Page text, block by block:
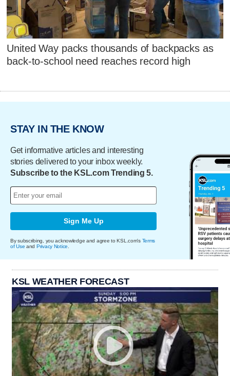
United Way packs thousands of backpacks as
back-to-school need reaches record high
STAY IN THE KNOW
Get informative articles and interesting
stories delivered to your inbox weekly.
Subscribe to the KSL.com Trending 5.
Sign Me Up
By subscribing, you acknowledge and agree to KSL.com's Terms
of Use and Privacy Notice
KSL WEATHER FORECAST